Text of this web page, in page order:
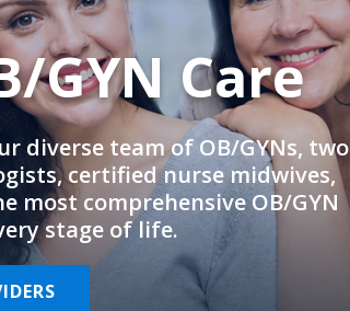
GYN Care
diverse team of OB/GYNs, two
certified nurse midwives,
most comprehensive OB/GYN
stage of life.